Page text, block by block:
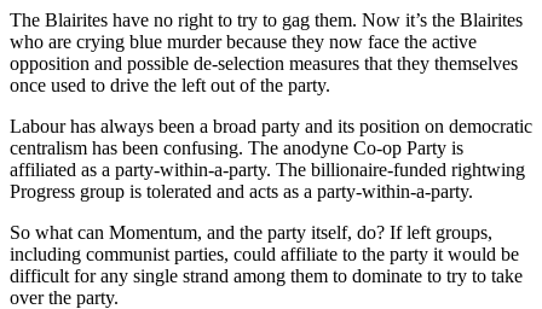
The Blairites have no right to try to gag them. Now it’s the Blairites
who are crying blue murder because they now face the active
opposition and possible de-selection measures that they themselves
once used to drive the left out of the party.
Labour has always been a broad party and its position on democratic
centralism has been confusing. The anodyne Co-op Party is
affiliated as a party-within-a-party. The billionaire-funded rightwing
Progress group is tolerated and acts as a party-within-a-party.
So what can Momentum, and the party itself, do? If left groups,
including communist parties, could affiliate to the party it would be
difficult for any single strand among them to dominate to try to take
over the party.